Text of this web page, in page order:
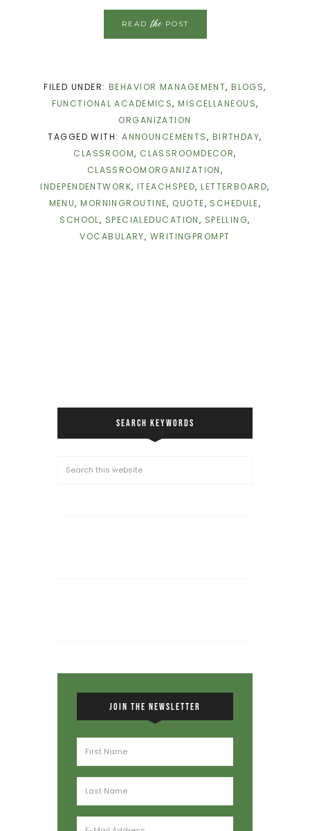
READthePOST
FILED UNDER: BEHAVIOR MANAGEMENT,BLOGS,
FUNCTIONAL ACADEMICS,MISCELLANEOUS,
ORGANIZATION
TAGGED WITH:ANNOUNCEMENTS, BIRTHDAY,
CLASSROOM, CLASSROOMDECOR,
CLASSROOMORGANIZATION,
INDEPENDENTWORK, ITEACHSPED,LETTERBOARD,
MENU,MORNINGROUTINE, QUOTE, SCHEDULE,
SCHOOL, SPECIALEDUCATION, SPELLING,
VOCABULARY, WRITINGPROMPT
SEARCH KEYWORDS
JOIN THE NEWSLETTER